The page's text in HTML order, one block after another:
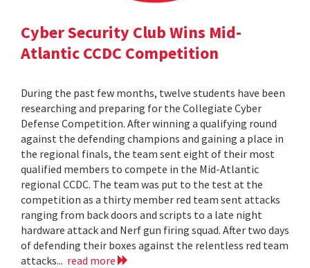
Cyber Security Club Wins Mid-
Atlantic CCDC Competition
During the past few months, twelve students have been
researching and preparing for the Collegiate Cyber
Defense Competition. After winning a qualifying round
against the defending champions and gaining a place in
the regional finals, the team sent eight of their most
qualified members to compete in the Mid-Atlantic
regional CCDC. The team was put to the test at the
competition as a thirty member red team sent attacks
ranging from back doors and scripts to a late night
hardware attack and Nerf gun firing squad. After two days
of defending their boxes against the relentless red team
attacks... read more